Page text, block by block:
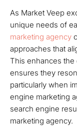
As Market Veep
unique needs of
marketing agency
approaches that
This enhances
ensures they
particularly when
engine marketing
search engine
marketing agency.